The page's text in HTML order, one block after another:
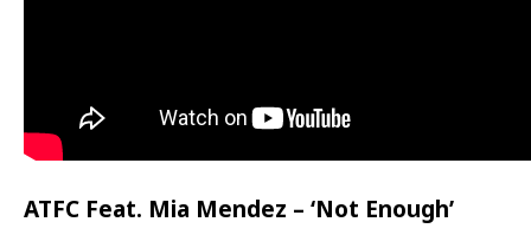
ATFC Feat. Mia Mendez – ‘Not Enough’